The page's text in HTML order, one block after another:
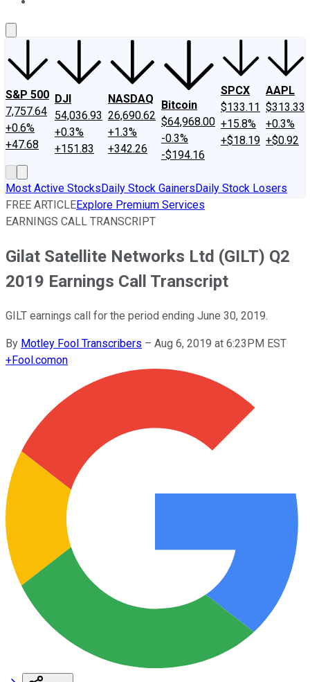
S&P 500
7,757.64
+0.6%
+47.68
DJI
54,036.93
+0.3%
+151.83
NASDAQ
26,690.62
+1.3%
+342.26
Bitcoin
$64,968.00
-0.3%
-$194.16
SPCX
$133.11
+15.8%
+$18.19
AAPL
$313.33
+0.3%
+$0.92
Most Active StocksDaily Stock GainersDaily Stock Losers
FREE ARTICLEExplore Premium Services
EARNINGS CALL TRANSCRIPT
Gilat Satellite Networks Ltd (GILT) Q2
2019 Earnings Call Transcript
GILT earnings call for the period ending June 30, 2019.
By Motley Fool Transcribers – Aug 6, 2019 at 6:23PM EST
+Fool.comon